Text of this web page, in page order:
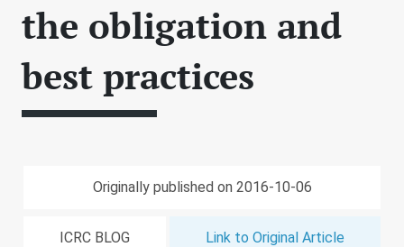
the obligation and
best practices
Originally published on 2016-10-06
ICRC BLOG Link to Original Article